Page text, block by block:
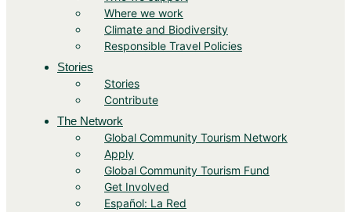
Where we work
Climate and Biodiversity
Responsible Travel Policies
Stories
Stories
Contribute
The Network
Global Community Tourism Network
Apply
Global Community Tourism Fund
Get Involved
Español: La Red